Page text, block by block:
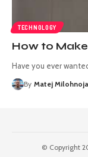
TECHNOLOGY
How to
Have you ever
By Matej Milohnoja
© Copyright